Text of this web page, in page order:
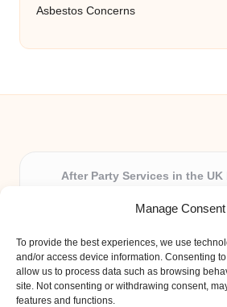
Manage Consent
To provide the best experiences, we use
and/or access device information. Consenting
allow us to process data such as browsing
site. Not consenting or withdrawing consent,
features and functions.
Asbestos Concerns
After Party Services in the UK
Providing party and event planning
All event logistics and planning are
experienced professionals, ensuring
personal attention and